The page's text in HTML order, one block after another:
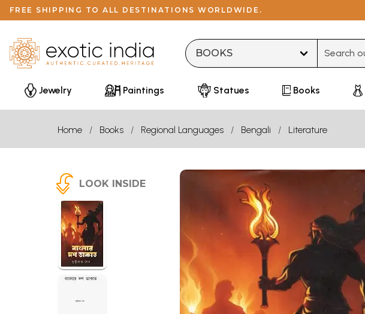
FREE SHIPPING TO ALL DESTINATIONS WORLDWIDE.
Jewelry Paintings Statues Books
Home Books Regional Languages Bengali Literature
LOOK INSIDE